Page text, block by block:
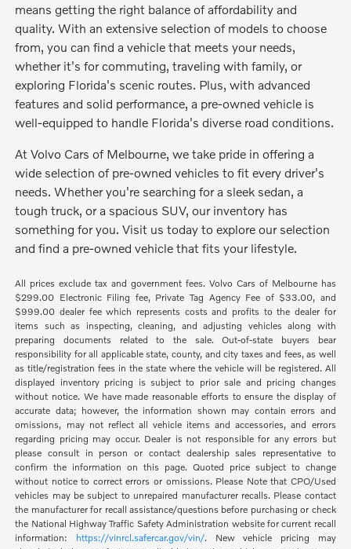
means getting the right balance of affordability and
quality. With an extensive selection of models to choose
from, you can find a vehicle that meets your needs,
whether it's for commuting, traveling with family, or
exploring Florida's scenic routes. Plus, with advanced
features and solid performance, a pre-owned vehicle is
well-equipped to handle Florida's diverse road conditions.
At Volvo Cars of Melbourne, we take pride in offering a
wide selection of pre-owned vehicles to fit every driver's
needs. Whether you're searching for a sleek sedan, a
tough truck, or a spacious SUV, our inventory has
something for you. Visit us today to explore our selection
and find a pre-owned vehicle that fits your lifestyle.
All prices exclude tax and government fees. Volvo Cars of Melbourne has
$299.00 Electronic Filing fee, Private Tag Agency Fee of $33.00, and
$999.00 dealer fee which represents costs and profits to the dealer for
items such as inspecting, cleaning, and adjusting vehicles along with
preparing documents related to the sale. Out-of-state buyers bear
responsibility for all applicable state, county, and city taxes and fees, as well
as title/registration fees in the state where the vehicle will be registered. All
displayed inventory pricing is subject to prior sale and pricing changes
without notice. We have made reasonable efforts to ensure the display of
accurate data; however, the information shown may contain errors and
omissions, may not reflect all vehicle items and accessories, and errors
regarding pricing may occur. Dealer is not responsible for any errors but
please consult in person or contact dealership sales representative to
confirm the information on this page. Quoted price subject to change
without notice to correct errors or omissions. Please Note that CPO/Used
vehicles may be subject to unrepaired manufacturer recalls. Please contact
the manufacturer for recall assistance/questions before purchasing or check
the National Highway Traffic Safety Administration website for current recall
information: https://vinrcl.safercar.gov/vin/. New vehicle pricing may